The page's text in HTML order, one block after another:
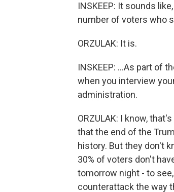
INSKEEP: It sounds
number of voters who
ORZULAK: It is.
INSKEEP: ...As part of
when you interview
administration.
ORZULAK: I know,
that the end of the
history. But they don't
30% of voters don't
tomorrow night - to
counterattack the way